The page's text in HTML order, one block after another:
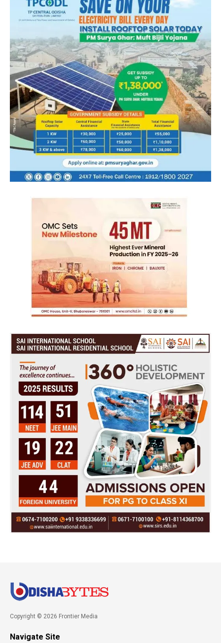
Copyright © 2026 Frontier Media
Navigate Site